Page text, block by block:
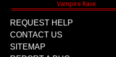
REQUEST HELP
CONTACT US
SITEMAP